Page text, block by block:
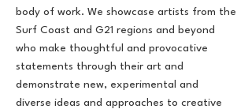
body of work. We showcase artists from the
Surf Coast and G21 regions and beyond
who make thoughtful and provocative
statements through their art and
demonstrate new, experimental and
diverse ideas and approaches to creative